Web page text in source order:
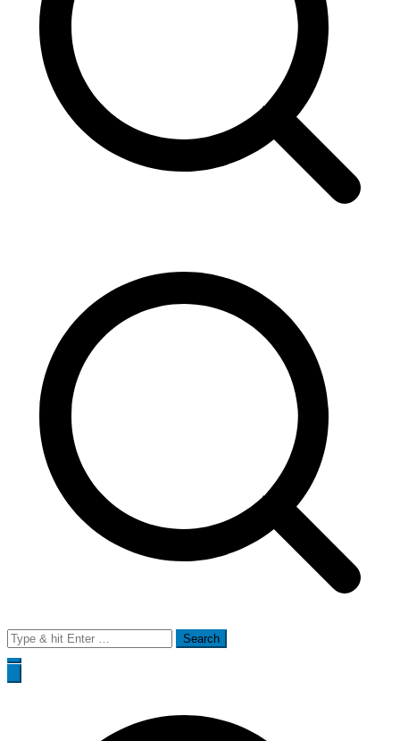
Search
for: